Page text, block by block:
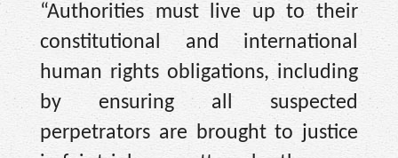
“Authorities must live up to their
constitutional and international
human rights obligations, including
by ensuring all suspected
perpetrators are brought to justice